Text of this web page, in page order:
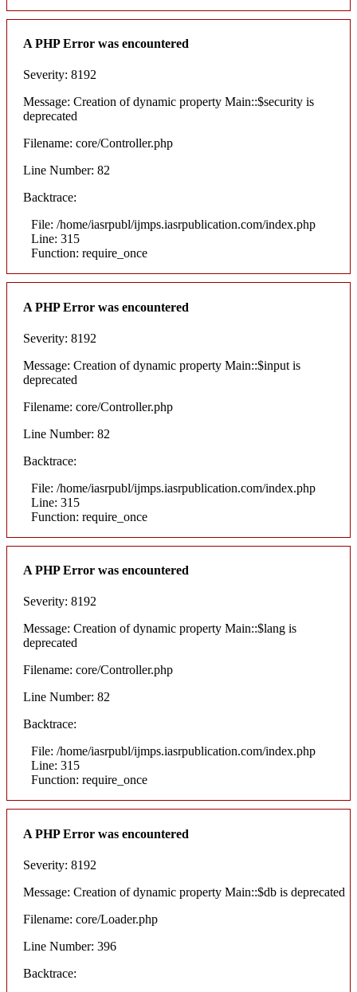
A PHP Error was encountered
Severity: 8192
Message: Creation of dynamic property Main::$security is
deprecated
Filename: core/Controller.php
Line Number: 82
Backtrace:
File: /home/iasrpubl/ijmps.iasrpublication.com/index.php
Line: 315
Function: require_once
A PHP Error was encountered
Severity: 8192
Message: Creation of dynamic property Main::$input is
deprecated
Filename: core/Controller.php
Line Number: 82
Backtrace:
File: /home/iasrpubl/ijmps.iasrpublication.com/index.php
Line: 315
Function: require_once
A PHP Error was encountered
Severity: 8192
Message: Creation of dynamic property Main::$lang is
deprecated
Filename: core/Controller.php
Line Number: 82
Backtrace:
File: /home/iasrpubl/ijmps.iasrpublication.com/index.php
Line: 315
Function: require_once
A PHP Error was encountered
Severity: 8192
Message: Creation of dynamic property Main::$db is deprecated
Filename: core/Loader.php
Line Number: 396
Backtrace: